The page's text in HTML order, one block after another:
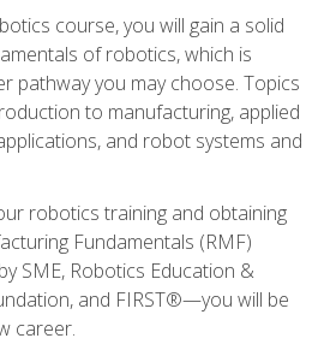
course, you will gain a solid
of robotics, which is
pathway you may choose. Topics
to manufacturing, applied
and robot systems and
robotics training and obtaining
Fundamentals (RMF)
SME, Robotics Education &
and FIRST®—you will be
career.